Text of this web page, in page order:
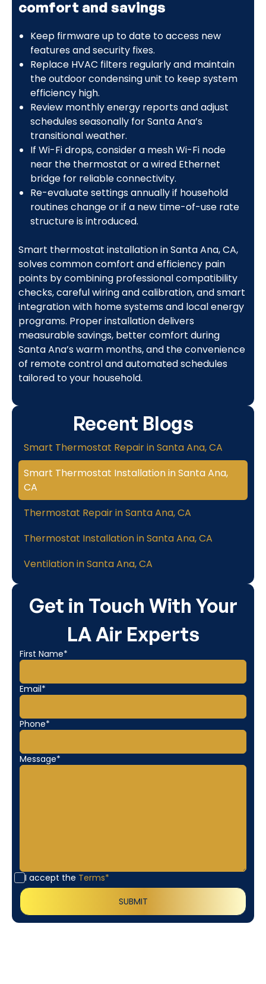
comfort and savings
Keep firmware up to date to access new
features and security fixes.
Replace HVAC filters regularly and maintain
the outdoor condensing unit to keep system
efficiency high.
Review monthly energy reports and adjust
schedules seasonally for Santa Ana’s
transitional weather.
If Wi-Fi drops, consider a mesh Wi-Fi node
near the thermostat or a wired Ethernet
bridge for reliable connectivity.
Re-evaluate settings annually if household
routines change or if a new time-of-use rate
structure is introduced.
Smart thermostat installation in Santa Ana, CA,
solves common comfort and efficiency pain
points by combining professional compatibility
checks, careful wiring and calibration, and smart
integration with home systems and local energy
programs. Proper installation delivers
measurable savings, better comfort during
Santa Ana’s warm months, and the convenience
of remote control and automated schedules
tailored to your household.
Get in Touch With Your
LA Air Experts
First Name*
Email*
Phone*
Message*
I accept the Terms*
Recent Blogs
Smart Thermostat Repair in Santa Ana, CA
Smart Thermostat Installation in Santa Ana,
CA
Thermostat Repair in Santa Ana, CA
Thermostat Installation in Santa Ana, CA
Ventilation in Santa Ana, CA